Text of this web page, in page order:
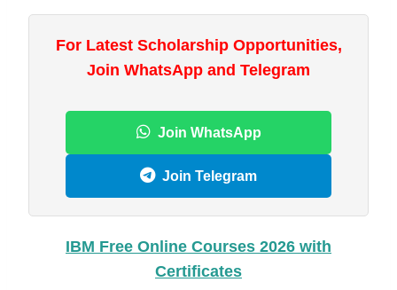
For Latest Scholarship Opportunities,
Join WhatsApp and Telegram
Join WhatsApp
Join Telegram
IBM Free Online Courses 2026 with
Certificates